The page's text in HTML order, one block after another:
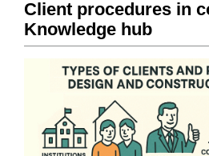
Client procedures in
Knowledge hub